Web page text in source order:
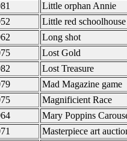
Little orphan Annie
Little red schoolhouse
Long shot
Lost Gold
Lost Treasure
Mad Magazine game
Magnificient Race
Mary Poppins
Masterpiece art